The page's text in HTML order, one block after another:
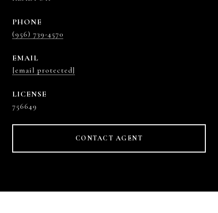
PHONE
(956) 739-4570
EMAIL
[email protected]
756649
CONTACT AGENT